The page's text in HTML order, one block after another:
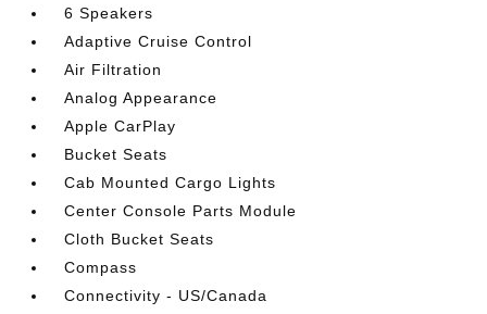
6 Speakers
Adaptive Cruise Control
Air Filtration
Analog Appearance
Apple CarPlay
Bucket Seats
Cab Mounted Cargo Lights
Center Console Parts Module
Cloth Bucket Seats
Compass
Connectivity - US/Canada